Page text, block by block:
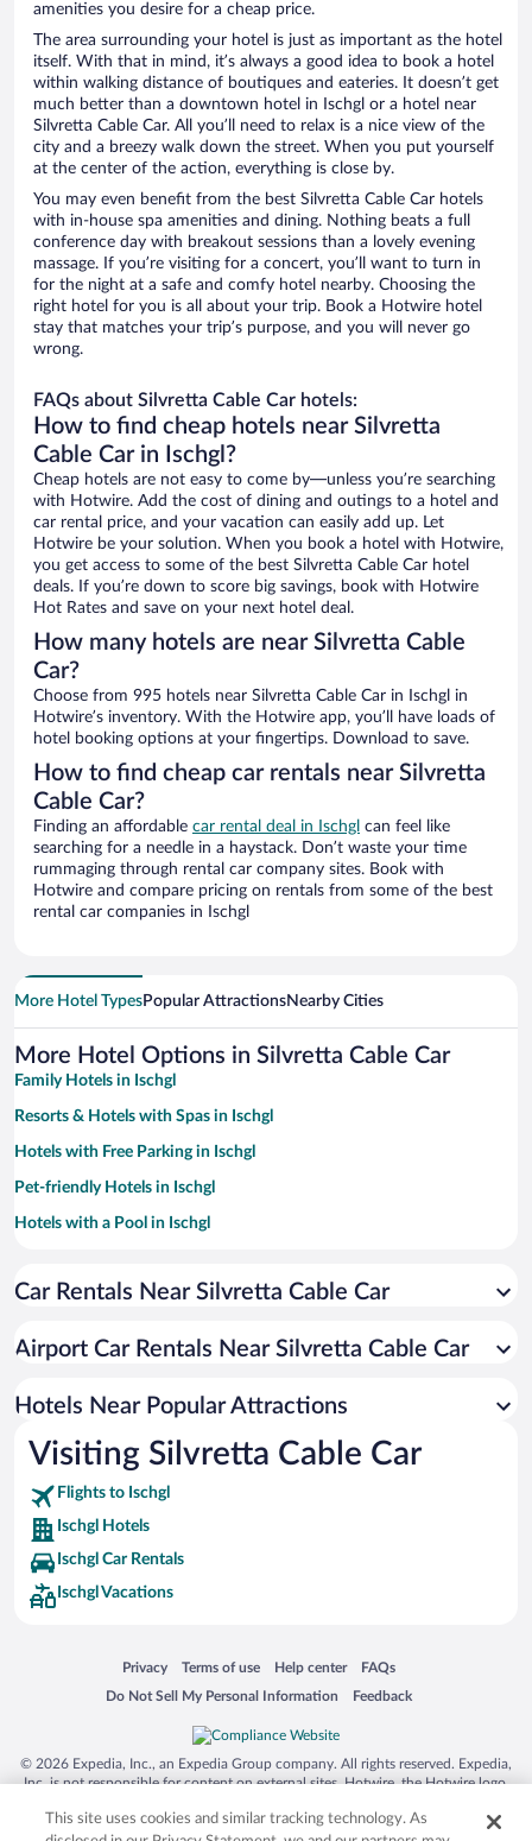
amenities you desire for a cheap price.
The area surrounding your hotel is just as important as the hotel
itself. With that in mind, it’s always a good idea to book a hotel
within walking distance of boutiques and eateries. It doesn’t get
much better than a downtown hotel in Ischgl or a hotel near
Silvretta Cable Car. All you’ll need to relax is a nice view of the
city and a breezy walk down the street. When you put yourself
at the center of the action, everything is close by.
You may even benefit from the best Silvretta Cable Car hotels
with in-house spa amenities and dining. Nothing beats a full
conference day with breakout sessions than a lovely evening
massage. If you’re visiting for a concert, you’ll want to turn in
for the night at a safe and comfy hotel nearby. Choosing the
right hotel for you is all about your trip. Book a Hotwire hotel
stay that matches your trip’s purpose, and you will never go
wrong.
FAQs about Silvretta Cable Car hotels:
How to find cheap hotels near Silvretta
Cable Car in Ischgl?
Cheap hotels are not easy to come by—unless you’re searching
with Hotwire. Add the cost of dining and outings to a hotel and
car rental price, and your vacation can easily add up. Let
Hotwire be your solution. When you book a hotel with Hotwire,
you get access to some of the best Silvretta Cable Car hotel
deals. If you’re down to score big savings, book with Hotwire
Hot Rates and save on your next hotel deal.
How many hotels are near Silvretta Cable
Car?
Choose from 995 hotels near Silvretta Cable Car in Ischgl in
Hotwire’s inventory. With the Hotwire app, you’ll have loads of
hotel booking options at your fingertips. Download to save.
How to find cheap car rentals near Silvretta
Cable Car?
Finding an affordable car rental deal in Ischgl can feel like
searching for a needle in a haystack. Don’t waste your time
rummaging through rental car company sites. Book with
Hotwire and compare pricing on rentals from some of the best
rental car companies in Ischgl
More Hotel TypesPopular AttractionsNearby Cities
More Hotel Options in Silvretta Cable Car
Family Hotels in Ischgl
Resorts & Hotels with Spas in Ischgl
Hotels with Free Parking in Ischgl
Pet-friendly Hotels in Ischgl
Hotels with a Pool in Ischgl
Hotels with smoking rooms in Ischgl
Luxury Hotels in Ischgl
Apartment Hotel in Ischgl
Car Rentals Near Silvretta Cable Car
Airport Car Rentals Near Silvretta Cable Car
Hotels Near Popular Attractions
Visiting Silvretta Cable Car
Flights to Ischgl
Ischgl Hotels
Ischgl Car Rentals
Ischgl Vacations
Privacy
Opens in a new window
Terms of use
Opens in a new window
Help center
Opens in a new window
FAQs
Opens in a new window
Do Not Sell My Personal Information
Opens in a new window Feedback
Opens in a new window
© 2026 Expedia, Inc., an Expedia Group company. All rights reserved. Expedia,
Inc. is not responsible for content on external sites. Hotwire, the Hotwire logo,
trademarks of Expedia, Inc. in the US and/or other countries. Other logos or
This site uses cookies and similar tracking technology. As